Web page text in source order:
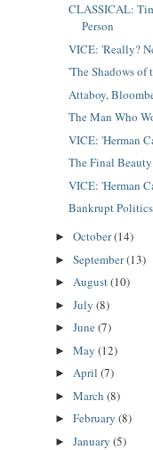
CLASSICAL:
Person
VICE: 'Really?
'The Shadows of
Attaboy,
The Man Who
VICE: 'Herman
The Final
VICE: 'Herman
Bankrupt
► October(14)
► September(13)
► August(10)
► July (8)
► June(7)
► May (12)
► April (7)
► March (8)
► February (8)
► January (5)